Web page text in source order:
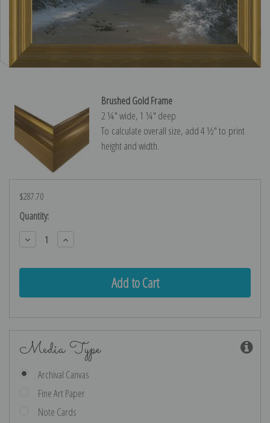
Brushed Gold Frame
2 ¼″ wide, 1 ¼″ deep
To calculate overall size, add 4 ½″ to print
height and width.
$287.70
Current
Stock:
Quantity:
Decrease
Quantity:
Increase
Quantity:
Media Type
Archival Canvas
Fine Art Paper
Note Cards